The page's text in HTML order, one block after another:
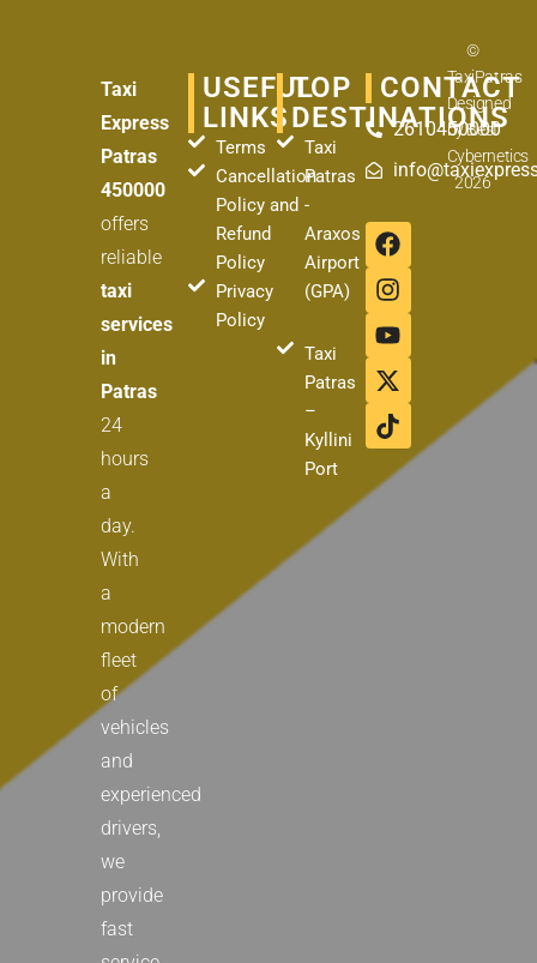
Taxi
Express
Patras
450000
offers
reliable
taxi
services
in
Patras
24
hours
a
day.
With
a
modern
fleet
of
vehicles
and
experienced
drivers,
we
provide
fast
USEFUL
LINKS
Terms
Cancellation
Policy and
Refund
Policy
Privacy
Policy
TOP
DESTINATIONS
Taxi
Patras
-
Araxos
Airport
(GPA)
Taxi
Patras
–
Kyllini
Port
CONTACT
2610450000
F
a
c
e
b
o
k
I
n
s
t
a
r
a
m
Y
o
u
t
u
e
X
-
t
w
i
t
e
r
T
i
k
t
o
©
TaxiPatras
Designed
byBest
Cybernetics
2026